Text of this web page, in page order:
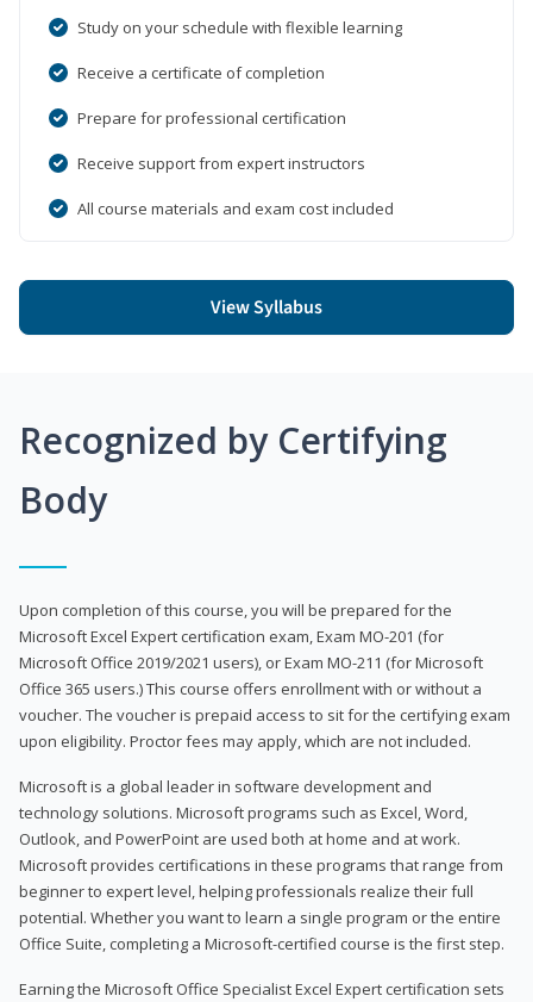
Study on your schedule with flexible learning
Receive a certificate of completion
Prepare for professional certification
Receive support from expert instructors
All course materials and exam cost included
View Syllabus
Recognized by Certifying
Body
Upon completion of this course, you will be prepared for the
Microsoft Excel Expert certification exam, Exam MO-201 (for
Microsoft Office 2019/2021 users), or Exam MO-211 (for Microsoft
Office 365 users.) This course offers enrollment with or without a
voucher. The voucher is prepaid access to sit for the certifying exam
upon eligibility. Proctor fees may apply, which are not included.
Microsoft is a global leader in software development and
technology solutions. Microsoft programs such as Excel, Word,
Outlook, and PowerPoint are used both at home and at work.
Microsoft provides certifications in these programs that range from
beginner to expert level, helping professionals realize their full
potential. Whether you want to learn a single program or the entire
Office Suite, completing a Microsoft-certified course is the first step.
Earning the Microsoft Office Specialist Excel Expert certification sets